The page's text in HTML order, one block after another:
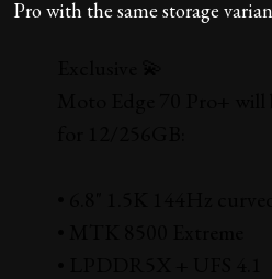
Pro with the same storage